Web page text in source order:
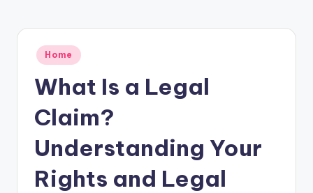
Posted
in
Home
What Is a Legal
Claim?
Understanding Your
Rights and Legal